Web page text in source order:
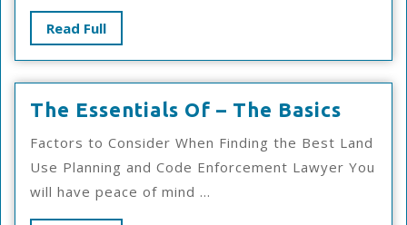
Read FullRead
Full
The Essentials Of – The Basics
Of
Factors to Consider When Finding the Best Land
Use Planning and Code Enforcement Lawyer You
will have peace of mind ...